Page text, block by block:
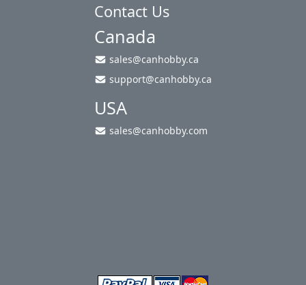
Contact Us
Canada
sales@canhobby.ca
support@canhobby.ca
USA
sales@canhobby.com